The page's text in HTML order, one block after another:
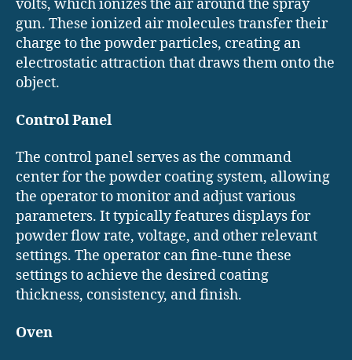
volts, which ionizes the air around the spray
gun. These ionized air molecules transfer their
charge to the powder particles, creating an
electrostatic attraction that draws them onto the
object.
Control Panel
The control panel serves as the command
center for the powder coating system, allowing
the operator to monitor and adjust various
parameters. It typically features displays for
powder flow rate, voltage, and other relevant
settings. The operator can fine-tune these
settings to achieve the desired coating
thickness, consistency, and finish.
Oven